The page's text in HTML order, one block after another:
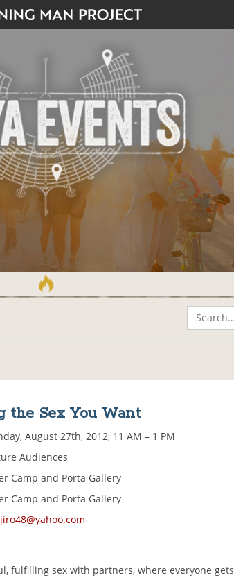
the Sex You Want
August 27th, 2012, 11 AM – 1 PM
Audiences
Camp and Porta Gallery
Camp and Porta Gallery
fulfilling sex with partners, where everyone gets